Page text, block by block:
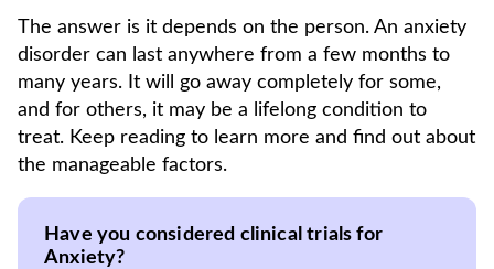
The answer is it depends on the person. An anxiety
disorder can last anywhere from a few months to
many years. It will go away completely for some,
and for others, it may be a lifelong condition to
treat. Keep reading to learn more and find out about
the manageable factors.
Have you considered clinical trials for
Anxiety?